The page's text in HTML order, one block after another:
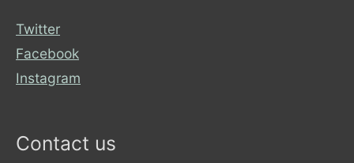
Twitter
Facebook
Instagram
Contact us